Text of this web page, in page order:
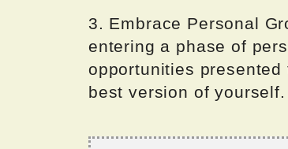
3. Embrace Personal
entering a phase of
opportunities
best version of yourself.